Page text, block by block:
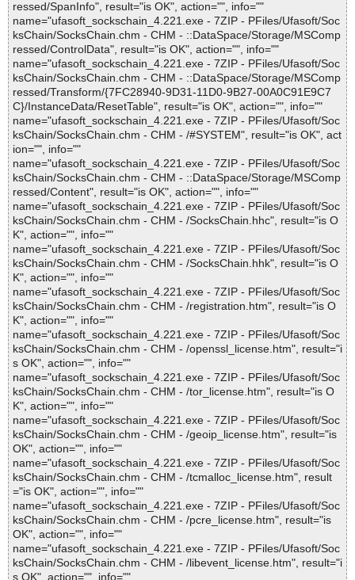
ressed/SpanInfo", result="is OK", action="", info=""
name="ufasoft_sockschain_4.221.exe - 7ZIP - PFiles/Ufasoft/Soc
ksChain/SocksChain.chm - CHM - ::DataSpace/Storage/MSComp
ressed/ControlData", result="is OK", action="", info=""
name="ufasoft_sockschain_4.221.exe - 7ZIP - PFiles/Ufasoft/Soc
ksChain/SocksChain.chm - CHM - ::DataSpace/Storage/MSComp
ressed/Transform/{7FC28940-9D31-11D0-9B27-00A0C91E9C7
C}/InstanceData/ResetTable", result="is OK", action="", info=""
name="ufasoft_sockschain_4.221.exe - 7ZIP - PFiles/Ufasoft/Soc
ksChain/SocksChain.chm - CHM - /#SYSTEM", result="is OK", act
ion="", info=""
name="ufasoft_sockschain_4.221.exe - 7ZIP - PFiles/Ufasoft/Soc
ksChain/SocksChain.chm - CHM - ::DataSpace/Storage/MSComp
ressed/Content", result="is OK", action="", info=""
name="ufasoft_sockschain_4.221.exe - 7ZIP - PFiles/Ufasoft/Soc
ksChain/SocksChain.chm - CHM - /SocksChain.hhc", result="is O
K", action="", info=""
name="ufasoft_sockschain_4.221.exe - 7ZIP - PFiles/Ufasoft/Soc
ksChain/SocksChain.chm - CHM - /SocksChain.hhk", result="is O
K", action="", info=""
name="ufasoft_sockschain_4.221.exe - 7ZIP - PFiles/Ufasoft/Soc
ksChain/SocksChain.chm - CHM - /registration.htm", result="is O
K", action="", info=""
name="ufasoft_sockschain_4.221.exe - 7ZIP - PFiles/Ufasoft/Soc
ksChain/SocksChain.chm - CHM - /openssl_license.htm", result="i
s OK", action="", info=""
name="ufasoft_sockschain_4.221.exe - 7ZIP - PFiles/Ufasoft/Soc
ksChain/SocksChain.chm - CHM - /tor_license.htm", result="is O
K", action="", info=""
name="ufasoft_sockschain_4.221.exe - 7ZIP - PFiles/Ufasoft/Soc
ksChain/SocksChain.chm - CHM - /geoip_license.htm", result="is
OK", action="", info=""
name="ufasoft_sockschain_4.221.exe - 7ZIP - PFiles/Ufasoft/Soc
ksChain/SocksChain.chm - CHM - /tcmalloc_license.htm", result
="is OK", action="", info=""
name="ufasoft_sockschain_4.221.exe - 7ZIP - PFiles/Ufasoft/Soc
ksChain/SocksChain.chm - CHM - /pcre_license.htm", result="is
OK", action="", info=""
name="ufasoft_sockschain_4.221.exe - 7ZIP - PFiles/Ufasoft/Soc
ksChain/SocksChain.chm - CHM - /libevent_license.htm", result="i
s OK", action="", info=""